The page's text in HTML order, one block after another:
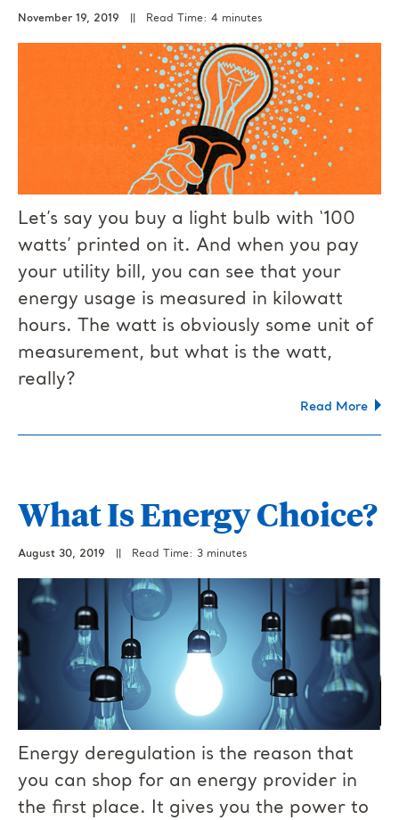
November 19, 2019 Read Time: 4 minutes
Let’s say you buy a light bulb with ‘100
watts’ printed on it. And when you pay
your utility bill, you can see that your
energy usage is measured in kilowatt
hours. The watt is obviously some unit of
measurement, but what is the watt,
really?
Read More
What Is Energy Choice?
August 30, 2019 Read Time: 3 minutes
Energy deregulation is the reason that
you can shop for an energy provider in
the first place. It gives you the power to